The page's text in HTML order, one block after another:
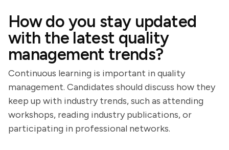
How do you stay updated
with the latest quality
management trends?
Continuous learning is important in quality
management. Candidates should discuss how they
keep up with industry trends, such as attending
workshops, reading industry publications, or
participating in professional networks.